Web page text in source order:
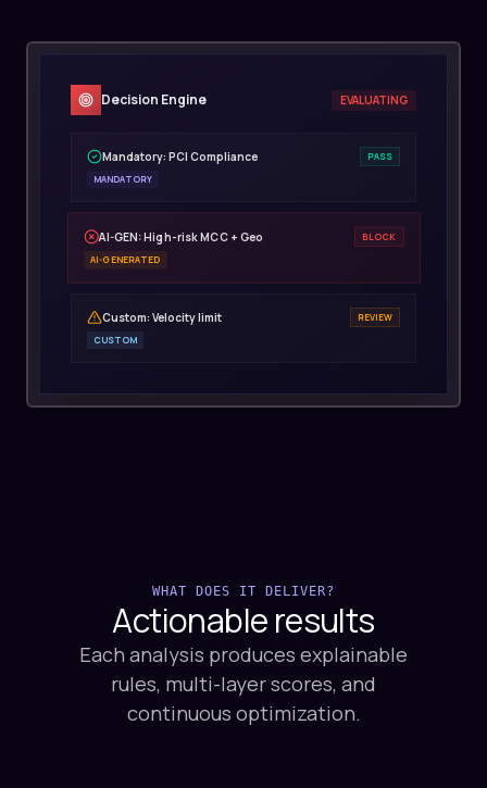
Decision Engine EVALUATING
Mandatory: PCI Compliance
PASS
MANDATORY
AI-GEN: High-risk MCC + Geo
BLOCK
AI-GENERATED
Custom: Velocity limit
REVIEW
CUSTOM
WHAT DOES IT DELIVER?
Actionableresults
Each analysis produces explainable
rules, multi-layer scores, and
continuous optimization.